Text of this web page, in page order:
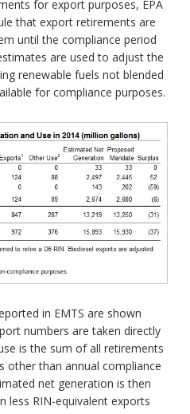
for export purposes, EPA
that export retirements are
until the compliance period
are used to adjust the
renewable fuels not blended
for compliance purposes.
in EMTS are shown
numbers are taken directly
is the sum of all retirements
other than annual compliance
net generation is then
less RIN-equivalent exports